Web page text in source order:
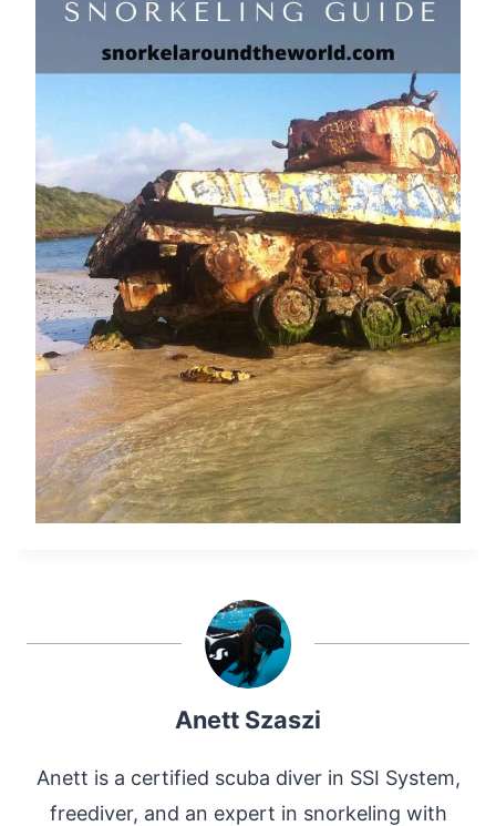
Anett Szaszi
Anett is a certified scuba diver in SSI System,
freediver, and an expert in snorkeling with